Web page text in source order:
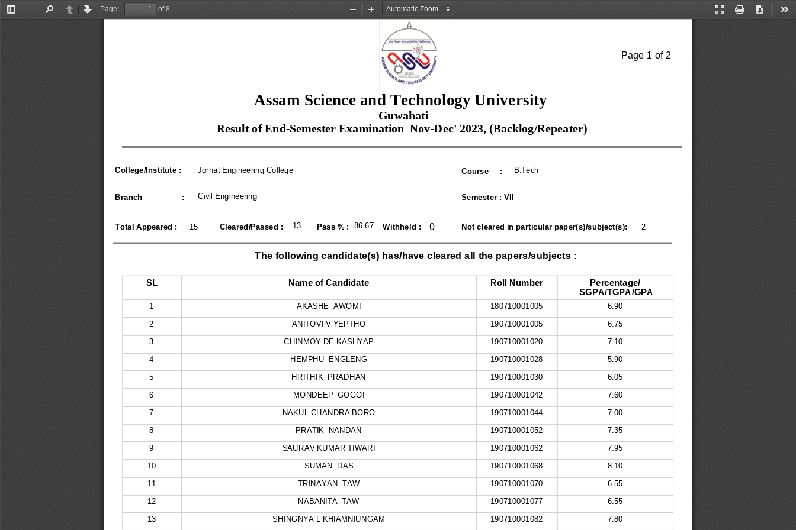
Toggle
PreviousNext
Page:
of 8
Presentation
Print Download
Zoom
Zoom
College/Institute : Jorhat Engineering College Course     : B.Tech
Branch                  : Civil Engineering Semester : VII
SL Name of Candidate Roll Number
Percentage/
SGPA/TGPA/GPA
1 AKASHE  AWOMI 180710001005
6.90
2
ANITOVI V YEPTHO 190710001005
6.75
3
CHINMOY DE KASHYAP 190710001020
7.10
4
HEMPHU  ENGLENG 190710001028
5.90
5
HRITHIK  PRADHAN 190710001030
6.05
6
MONDEEP  GOGOI 190710001042
7.60
7
NAKUL CHANDRA BORO 190710001044
7.00
8
PRATIK  NANDAN 190710001052
7.35
9
SAURAV KUMAR TIWARI 190710001062
7.95
10
SUMAN  DAS 190710001068
8.10
11
TRINAYAN  TAW 190710001070
6.55
12
NABANITA  TAW 190710001077
6.55
13
SHINGNYA L KHIAMNIUNGAM 190710001082 7.80
The following candidate(s) has/have cleared all the papers/subjects :
Total Appeared : Cleared/Passed : Pass % : Withheld : Not cleared in particular paper(s)/subject(s):
15 13 86.67 0 2
Assam Science and Technology University
Guwahati
Result of End-Semester Examination  Nov-Dec' 2023, (Backlog/Repeater)
Page 1 of 2